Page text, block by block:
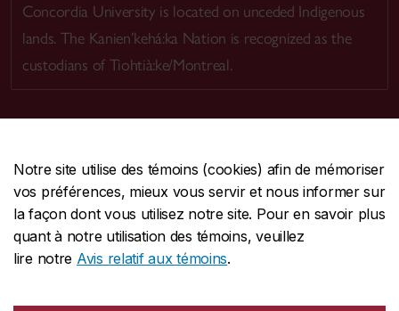
Notre site utilise des témoins (cookies) afin de mémoriser
vos préférences, mieux vous servir et nous informer sur
la façon dont vous utilisez notre site. Pour en savoir plus
quant à notre utilisation des témoins, veuillez
lire notre Avis relatif aux témoins.
Concordia University is located on unceded Indigenous
lands. The Kanien’kehá:ka Nation is recognized as the
custodians of Tiohtià:ke/Montreal.
CENTRALE514-848-2424
URGENCE514-848-3717
Protection et prévention | Accessibilité | Confidentialité
Conditions d'utilisation |